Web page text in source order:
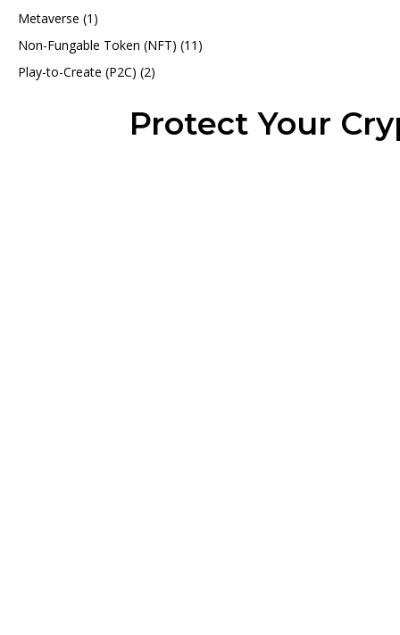
Metaverse (1)
Non-Fungable Token (NFT) (11)
Play-to-Create (P2C) (2)
Protect Your